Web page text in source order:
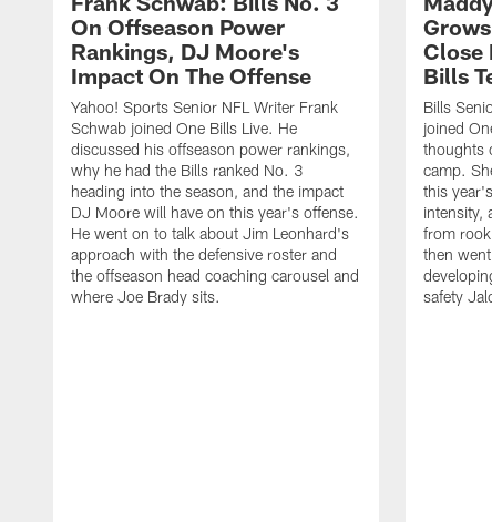
On Offseason Power
Rankings, DJ Moore's
Impact On The Offense
Yahoo! Sports Senior NFL Writer Frank
Schwab joined One Bills Live. He
discussed his offseason power rankings,
why he had the Bills ranked No. 3
heading into the season, and the impact
DJ Moore will have on this year's offense.
He went on to talk about Jim Leonhard's
approach with the defensive roster and
the offseason head coaching carousel and
where Joe Brady sits.
Close
Bills
Bills
joined
thoughts
camp.
this
intensity,
from
then
safety